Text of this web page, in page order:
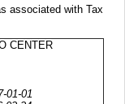
associated with Tax
CENTER
01-01